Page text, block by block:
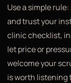
Use a simple
and trust your
clinic checklist,
let price or
welcome your
is worth listening